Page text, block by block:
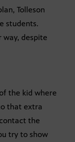
Tolleson
students.
despite
the kid where
that extra
the
try to show